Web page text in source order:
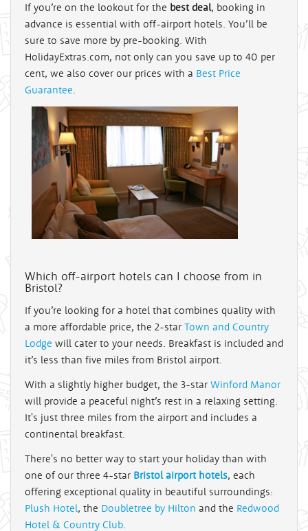
If you’re on the lookout for the best deal, booking in
advance is essential with off-airport hotels. You’ll be
sure to save more by pre-booking. With
HolidayExtras.com, not only can you save up to 40 per
cent, we also cover our prices with a Best Price
Guarantee.
Which off-airport hotels can I choose from in
Bristol?
If you’re looking for a hotel that combines quality with
a more affordable price, the 2-star Town and Country
Lodge will cater to your needs. Breakfast is included and
it’s less than five miles from Bristol airport.
With a slightly higher budget, the 3-star Winford Manor
will provide a peaceful night’s rest in a relaxing setting.
It's just three miles from the airport and includes a
continental breakfast.
There's no better way to start your holiday than with
one of our three 4-star Bristol airport hotels, each
offering exceptional quality in beautiful surroundings:
Plush Hotel, the Doubletree by Hilton and the Redwood
Hotel & Country Club.